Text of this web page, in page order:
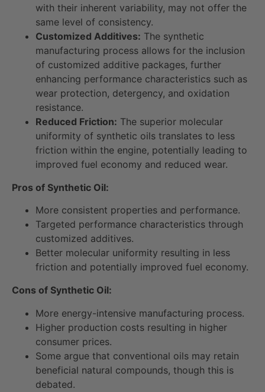
with their inherent variability, may not offer the
same level of consistency.
Customized Additives: The synthetic
manufacturing process allows for the inclusion
of customized additive packages, further
enhancing performance characteristics such as
wear protection, detergency, and oxidation
resistance.
Reduced Friction: The superior molecular
uniformity of synthetic oils translates to less
friction within the engine, potentially leading to
improved fuel economy and reduced wear.
Pros of Synthetic Oil:
More consistent properties and performance.
Targeted performance characteristics through
customized additives.
Better molecular uniformity resulting in less
friction and potentially improved fuel economy.
Cons of Synthetic Oil:
More energy-intensive manufacturing process.
Higher production costs resulting in higher
consumer prices.
Some argue that conventional oils may retain
beneficial natural compounds, though this is
debated.